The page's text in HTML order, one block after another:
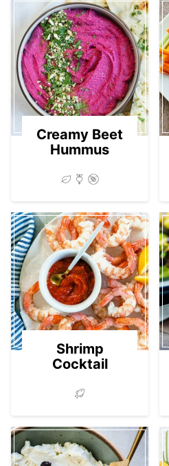
Creamy Beet
Hummus
Shrimp
Cocktail